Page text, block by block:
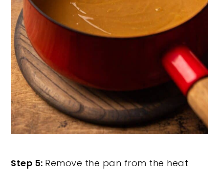
Step 5: Remove the pan from the heat